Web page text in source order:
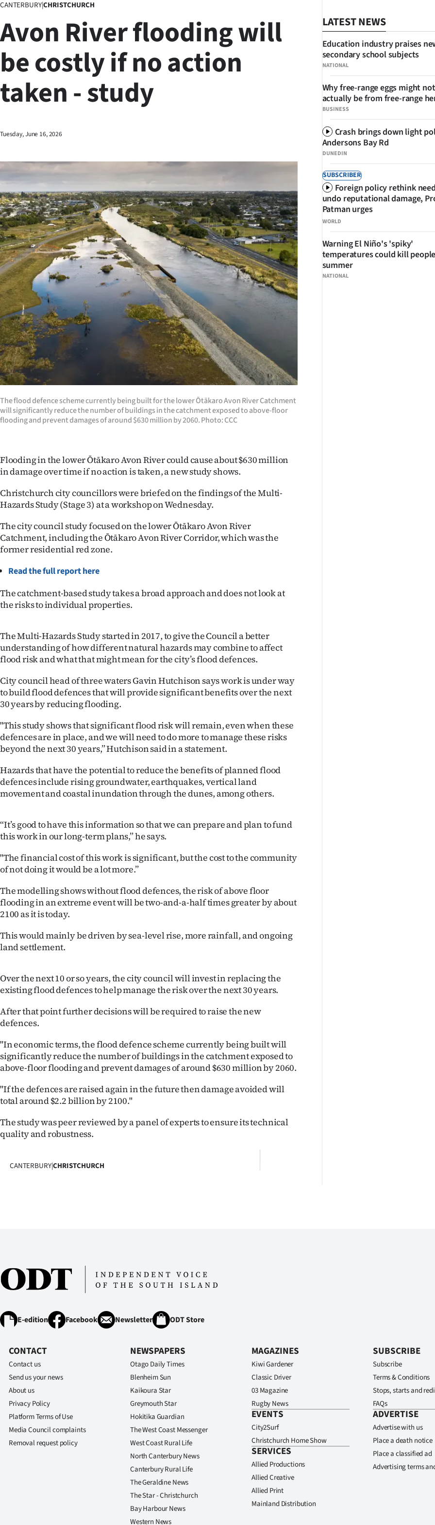
Business
Lifestyle
Sport
West
World
Opinion
100
Years
Ago
Advertising
Features
SEND
NEWS
&
PHOTOS
SIGN
|
ACCOUNT
SUBSCRIBE
My
Account
E-
Contact
us
Advertising
Allied
Media
CANTERBURY|CHRISTCHURCH
Avon River flooding will
be costly if no action
taken - study
Tuesday, June 16, 2026
The flood defence scheme currently being built for the lower Ōtākaro Avon River Catchment
will significantly reduce the number of buildings in the catchment exposed to above-floor
flooding and prevent damages of around $630 million by 2060. Photo: CCC
Flooding in the lower Ōtākaro Avon River could cause about $630 million
in damage over time if no action is taken, a new study shows.
Christchurch city councillors were briefed on the findings of the Multi-
Hazards Study (Stage 3) at a workshop on Wednesday.
The city council study focused on the lower Ōtākaro Avon River
Catchment, including the Ōtākaro Avon River Corridor, which was the
former residential red zone.
Read the full report here
The catchment-based study takes a broad approach and does not look at
the risks to individual properties.
The Multi-Hazards Study started in 2017, to give the Council a better
understanding of how different natural hazards may combine to affect
flood risk and what that might mean for the city’s flood defences.
City council head of three waters Gavin Hutchison says work is under way
to build flood defences that will provide significant benefits over the next
30 years by reducing flooding.
"This study shows that significant flood risk will remain, even when these
defences are in place, and we will need to do more to manage these risks
beyond the next 30 years,” Hutchison said in a statement.
Hazards that have the potential to reduce the benefits of planned flood
defences include rising groundwater, earthquakes, vertical land
movement and coastal inundation through the dunes, among others.
“It’s good to have this information so that we can prepare and plan to fund
this work in our long-term plans,” he says.
"The financial cost of this work is significant, but the cost to the community
of not doing it would be a lot more.”
The modelling shows without flood defences, the risk of above floor
flooding in an extreme event will be two-and-a-half times greater by about
2100 as it is today.
This would mainly be driven by sea-level rise, more rainfall, and ongoing
land settlement.
Over the next 10 or so years, the city council will invest in replacing the
existing flood defences to help manage the risk over the next 30 years.
After that point further decisions will be required to raise the new
defences.
"In economic terms, the flood defence scheme currently being built will
significantly reduce the number of buildings in the catchment exposed to
above-floor flooding and prevent damages of around $630 million by 2060.
"If the defences are raised again in the future then damage avoided will
total around $2.2 billion by 2100."
The study was peer reviewed by a panel of experts to ensure its technical
quality and robustness.
CANTERBURY|CHRISTCHURCH
LATEST NEWS
NATIONAL
Education industry praises
secondary school subjects
BUSINESS
Why free-range eggs might not
actually be from free-range
DUNEDIN
Crash brings down light
Andersons Bay Rd
SUBSCRIBER
WORLD
Foreign policy rethink
undo reputational damage,
Patman urges
NATIONAL
Warning El Niño's 'spiky'
temperatures could kill
summer
E-edition Facebook Newsletter ODT Store
CONTACT
Contact us
Send us your news
About us
Privacy Policy
Platform Terms of Use
Media Council complaints
Removal request policy
NEWSPAPERS
Otago Daily Times
Blenheim Sun
Kaikoura Star
Greymouth Star
Hokitika Guardian
The West Coast Messenger
West Coast Rural Life
North Canterbury News
Canterbury Rural Life
The Geraldine News
The Star - Christchurch
Bay Harbour News
Western News
MAGAZINES
Kiwi Gardener
Classic Driver
03 Magazine
Rugby News
EVENTS
City2Surf
Christchurch Home Show
SERVICES
Allied Productions
Allied Creative
Allied Print
Mainland Distribution
SUBSCRIBE
Subscribe
Terms & Conditions
Stops, starts and
FAQs
ADVERTISE
Advertise with us
Place a death notice
Place a classified ad
Advertising terms